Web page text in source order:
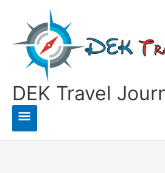
content
DEK Travel
Main
Menu